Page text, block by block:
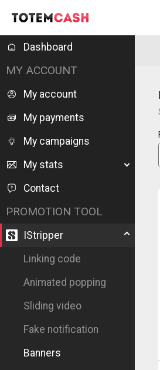
Dashboard
MY ACCOUNT
My account
My payments
My campaigns
My stats
Contact
PROMOTION TOOL
IStripper
Linking code
Animated popping
Sliding video
Fake notification
Banners